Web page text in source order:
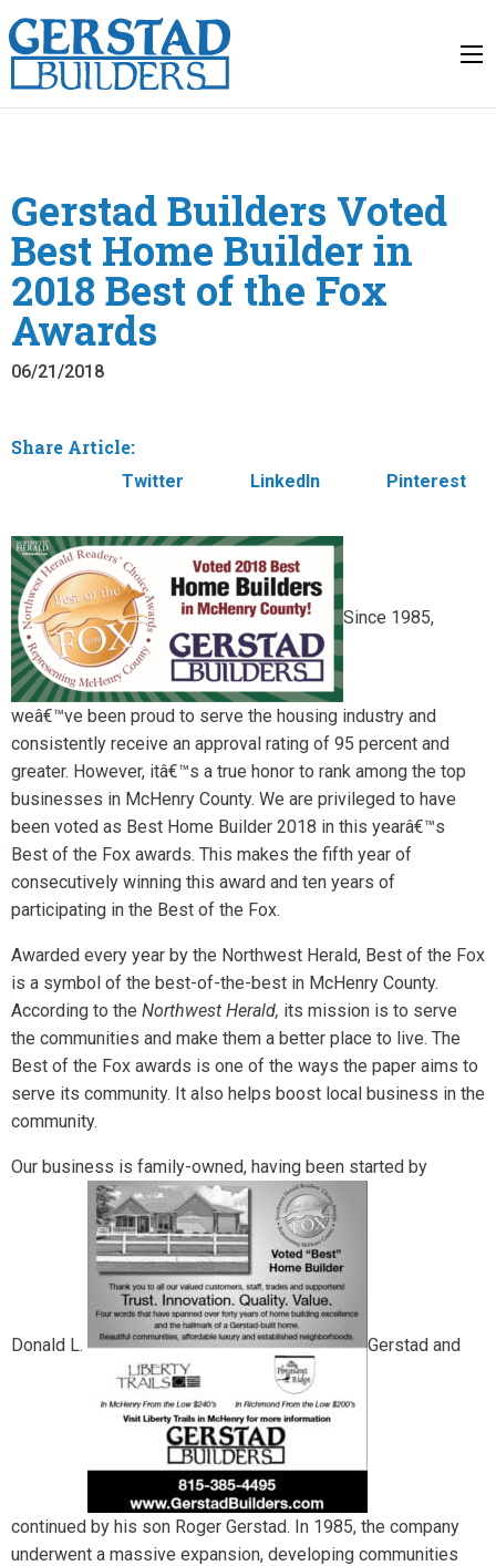
Gerstad Builders Voted
Best Home Builder in
2018 Best of the Fox
Awards
06/21/2018
Share Article:
FacebookTwitter LinkedIn Pinterest
Since 1985,
weâ€™ve been proud to serve the housing industry and
consistently receive an approval rating of 95 percent and
greater. However, itâ€™s a true honor to rank among the top
businesses in McHenry County. We are privileged to have
been voted as Best Home Builder 2018 in this yearâ€™s
Best of the Fox awards. This makes the fifth year of
consecutively winning this award and ten years of
participating in the Best of the Fox.
Awarded every year by the Northwest Herald, Best of the Fox
is a symbol of the best-of-the-best in McHenry County.
According to the Northwest Herald, its mission is to serve
the communities and make them a better place to live. The
Best of the Fox awards is one of the ways the paper aims to
serve its community. It also helps boost local business in the
community.
Our business is family-owned, having been started by
Donald L. Gerstad and
continued by his son Roger Gerstad. In 1985, the company
underwent a massive expansion, developing communities